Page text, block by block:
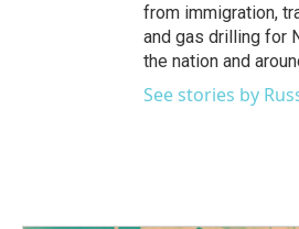
from immigration,
and gas drilling for
the nation and
See stories by